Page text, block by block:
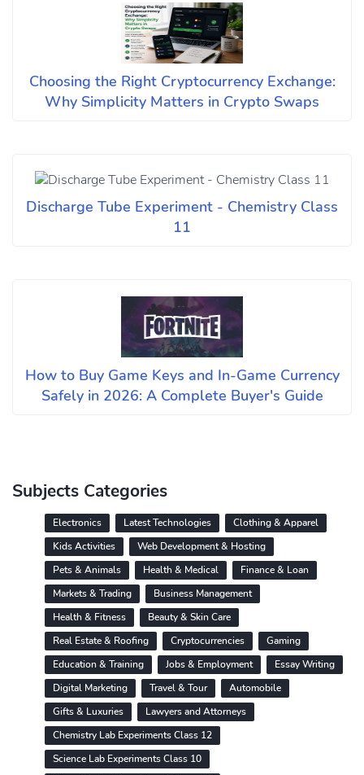
Choosing the Right Cryptocurrency Exchange:
Why Simplicity Matters in Crypto Swaps
Discharge Tube Experiment - Chemistry Class
11
How to Buy Game Keys and In-Game Currency
Safely in 2026: A Complete Buyer's Guide
Subjects Categories
Electronics Latest Technologies
Clothing & Apparel
Kids Activities
Web Development & Hosting
Pets & Animals
Health & Medical
Finance & Loan
Markets & Trading
Business Management
Health & Fitness
Beauty & Skin Care
Real Estate & Roofing
Cryptocurrencies
Gaming
Education & Training
Jobs & Employment
Essay Writing
Digital Marketing
Travel & Tour
Automobile
Gifts & Luxuries
Lawyers and Attorneys
Chemistry Lab Experiments Class 12
Science Lab Experiments Class 10